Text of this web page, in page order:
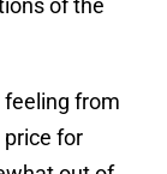
of the
feeling from
for